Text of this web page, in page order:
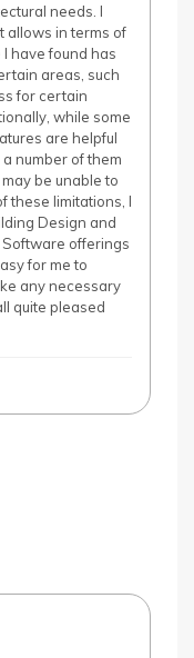
needs. I
allows in terms of
have found has
areas, such
for certain
while some
are helpful
number of them
be unable to
these limitations, I
Design and
Software offerings
for me to
any necessary
quite pleased